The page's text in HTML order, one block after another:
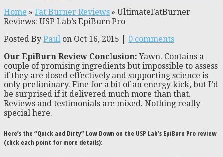
Home » Fat Burner Reviews » UltimateFatBurner
Reviews: USP Lab’s EpiBurn Pro
Posted By Paul on Oct 16, 2015 | 0 comments
Our EpiBurn Review Conclusion: Yawn. Contains a
couple of promising ingredients but impossible to assess
if they are dosed effectively and supporting science is
only preliminary. Fine for a bit of an energy kick, but I’d
be surprised if it delivered much more than that.
Reviews and testimonials are mixed. Nothing really
special here.
Here’s the “Quick and Dirty” Low Down on the USP Lab’s EpiBurn Pro review
(click each point for more details):